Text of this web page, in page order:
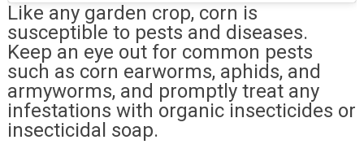
Like any garden crop, corn is
susceptible to pests and diseases.
Keep an eye out for common pests
such as corn earworms, aphids, and
armyworms, and promptly treat any
infestations with organic insecticides or
insecticidal soap.